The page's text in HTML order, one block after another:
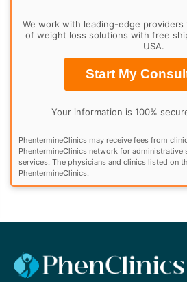
We work with leading-edge
of weight loss solutions with free
USA.
Start My
Your information is 100%
PhentermineClinics may receive fees from
PhentermineClinics network for administrative
services. The physicians and clinics listed on
PhentermineClinics.